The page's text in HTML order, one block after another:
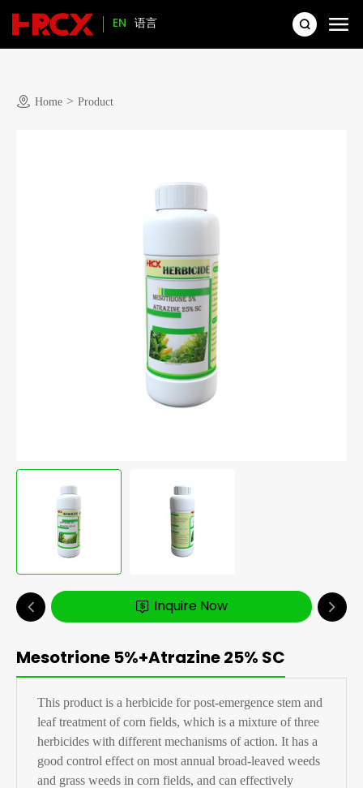
EN 语言
Home > Product
Mesotrione 5%+Atrazine 25% SC
This product is a herbicide for post-emergence stem and
leaf treatment of corn fields, which is a mixture of three
herbicides with different mechanisms of action. It has a
good control effect on most annual broad-leaved weeds
and grass weeds in corn fields, and can effectively
Inquire Now